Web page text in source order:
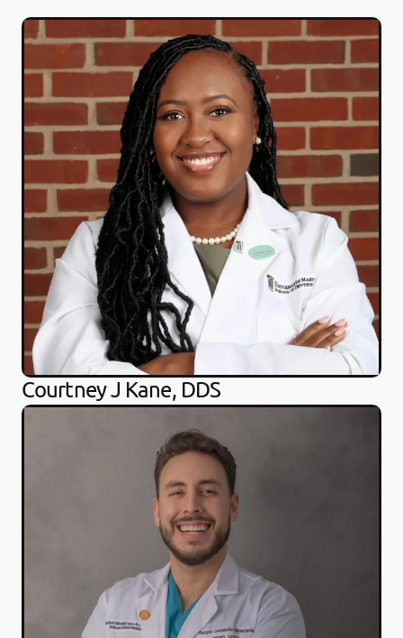
Courtney J Kane, DDS